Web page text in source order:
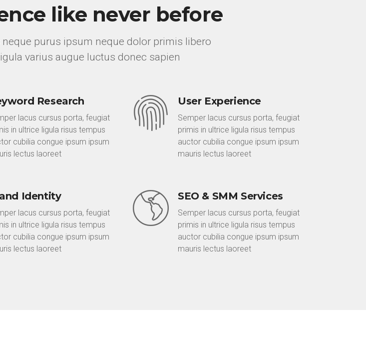
like never before
purus ipsum neque dolor primis libero
varius augue luctus donec sapien
Research
lacus cursus porta, feugiat
in ultrice ligula risus tempus
cubilia congue ipsum ipsum
lectus laoreet
Identity
lacus cursus porta, feugiat
in ultrice ligula risus tempus
cubilia congue ipsum ipsum
lectus laoreet
User Experience
Semper lacus cursus porta, feugiat
primis in ultrice ligula risus tempus
auctor cubilia congue ipsum ipsum
mauris lectus laoreet
SEO & SMM Services
Semper lacus cursus porta, feugiat
primis in ultrice ligula risus tempus
auctor cubilia congue ipsum ipsum
mauris lectus laoreet